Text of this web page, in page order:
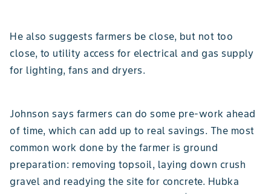
He also suggests farmers be close, but not too
close, to utility access for electrical and gas supply
for lighting, fans and dryers.
Johnson says farmers can do some pre-work ahead
of time, which can add up to real savings. The most
common work done by the farmer is ground
preparation: removing topsoil, laying down crush
gravel and readying the site for concrete. Hubka